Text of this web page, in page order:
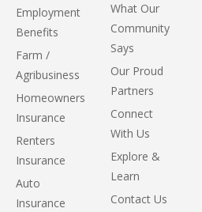
Employment
Benefits
Farm /
Agribusiness
Homeowners
Insurance
Renters
Insurance
Auto
Insurance
What Our
Community
Says
Our Proud
Partners
Connect
With Us
Explore &
Learn
Contact Us